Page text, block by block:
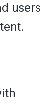
users